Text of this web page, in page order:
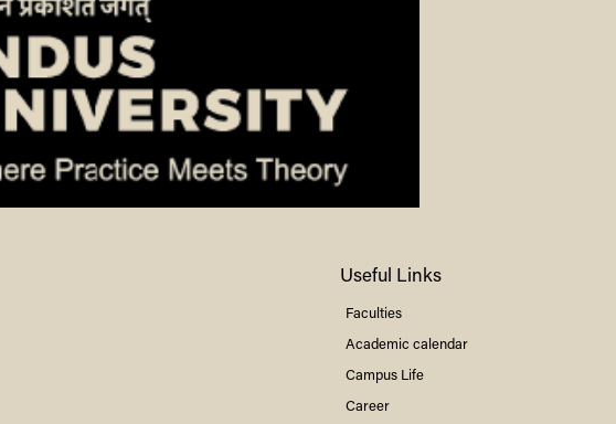
Useful Links
Faculties
Academic calendar
Campus Life
Career